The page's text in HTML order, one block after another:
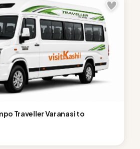
Traveller Varanasi to